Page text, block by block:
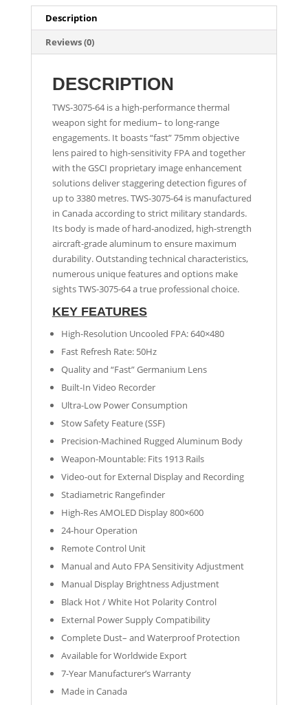
Description
Reviews (0)
DESCRIPTION
TWS-3075-64 is a high-performance thermal
weapon sight for medium– to long-range
engagements. It boasts “fast” 75mm objective
lens paired to high-sensitivity FPA and together
with the GSCI proprietary image enhancement
solutions deliver staggering detection figures of
up to 3380 metres. TWS-3075-64 is manufactured
in Canada according to strict military standards.
Its body is made of hard-anodized, high-strength
aircraft-grade aluminum to ensure maximum
durability. Outstanding technical characteristics,
numerous unique features and options make
sights TWS-3075-64 a true professional choice.
KEY FEATURES
High-Resolution Uncooled FPA: 640×480
Fast Refresh Rate: 50Hz
Quality and “Fast” Germanium Lens
Built-In Video Recorder
Ultra-Low Power Consumption
Stow Safety Feature (SSF)
Precision-Machined Rugged Aluminum Body
Weapon-Mountable: Fits 1913 Rails
Video-out for External Display and Recording
Stadiametric Rangefinder
High-Res AMOLED Display 800×600
24-hour Operation
Remote Control Unit
Manual and Auto FPA Sensitivity Adjustment
Manual Display Brightness Adjustment
Black Hot / White Hot Polarity Control
External Power Supply Compatibility
Complete Dust– and Waterproof Protection
Available for Worldwide Export
7-Year Manufacturer’s Warranty
Made in Canada